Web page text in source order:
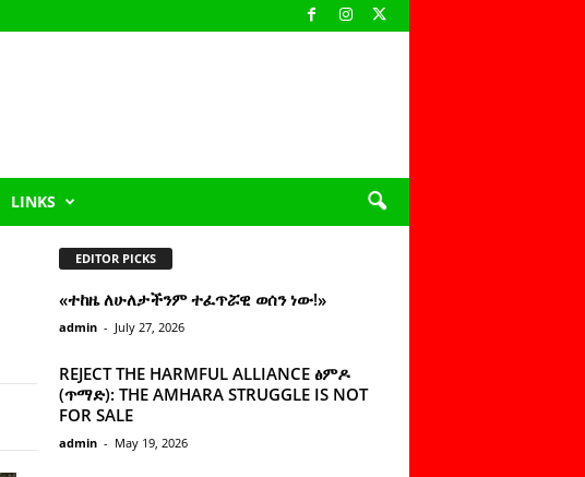
LINKS
EDITOR PICKS
«ተከዜ ለሁለታችንም ተፈጥሯዊ ወሰን ነው!»
admin - July 27, 2026
REJECT THE HARMFUL ALLIANCE ፅምዶ
(ጥማድ): THE AMHARA STRUGGLE IS NOT
FOR SALE
admin - May 19, 2026